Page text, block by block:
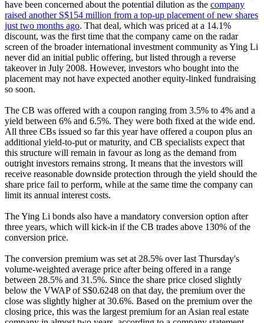
have been concerned about the potential dilution as the company
raised another S$154 million from a top-up placement of new shares
just two months ago. That deal, which was priced at a 14.1%
discount, was the first time that the company came on the radar
screen of the broader international investment community as Ying Li
never did an initial public offering, but listed through a reverse
takeover in July 2008. However, investors who bought into the
placement may not have expected another equity-linked fundraising
so soon.
The CB was offered with a coupon ranging from 3.5% to 4% and a
yield between 6% and 6.5%. They were both fixed at the wide end.
All three CBs issued so far this year have offered a coupon plus an
additional yield-to-put or maturity, and CB specialists expect that
this structure will remain in favour as long as the demand from
outright investors remains strong. It means that the investors will
receive reasonable downside protection through the yield should the
share price fail to perform, while at the same time the company can
limit its annual interest costs.
The Ying Li bonds also have a mandatory conversion option after
three years, which will kick-in if the CB trades above 130% of the
conversion price.
The conversion premium was set at 28.5% over last Thursday's
volume-weighted average price after being offered in a range
between 28.5% and 31.5%. Since the share price closed slightly
below the VWAP of S$0.6248 on that day, the premium over the
close was slightly higher at 30.6%. Based on the premium over the
closing price, this was the largest premium for an Asian real estate